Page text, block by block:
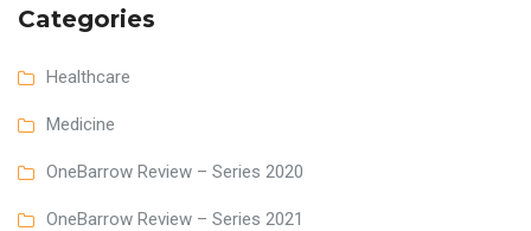
Categories
Healthcare
Medicine
OneBarrow Review – Series 2020
OneBarrow Review – Series 2021